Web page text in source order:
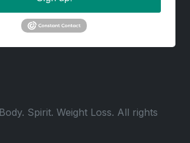
Spirit. Weight Loss. All rights